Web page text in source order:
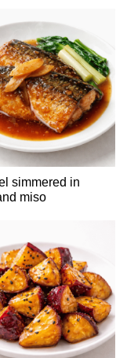
simmered in
miso